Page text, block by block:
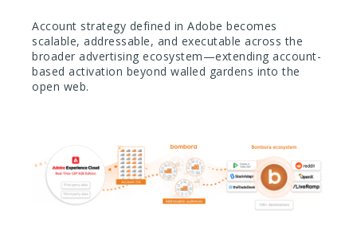
Account strategy defined in Adobe becomes
scalable, addressable, and executable across the
broader advertising ecosystem—extending account-
based activation beyond walled gardens into the
open web.